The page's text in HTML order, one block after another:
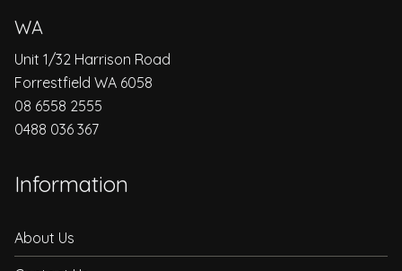
WA
Unit 1/32 Harrison Road
Forrestfield WA 6058
08 6558 2555
0488 036 367
Information
About Us